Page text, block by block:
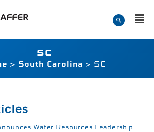
SC
> South Carolina > SC
Water Resources Leadership